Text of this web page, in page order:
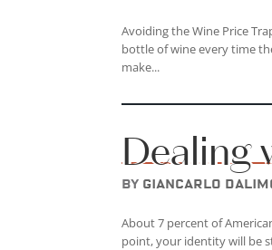
Avoiding the Wine Price
bottle of wine every time
make...
Dealing
by Giancarlo
About 7 percent of
point, your identity will be